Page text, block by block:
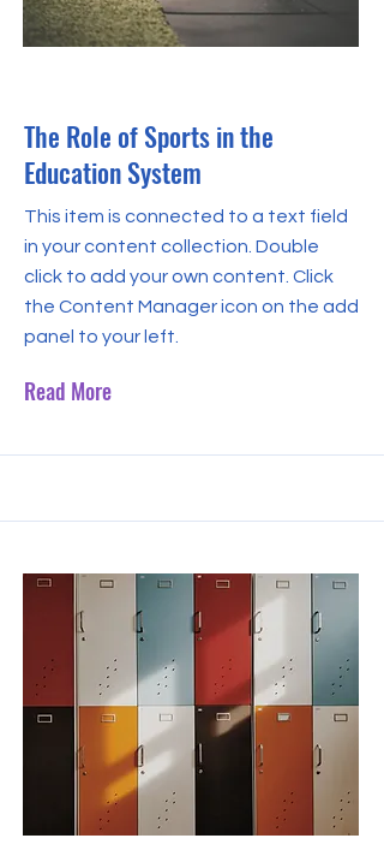
The Role of Sports in the
Education System
This item is connected to a text field
in your content collection. Double
click to add your own content. Click
the Content Manager icon on the add
panel to your left.
Read More